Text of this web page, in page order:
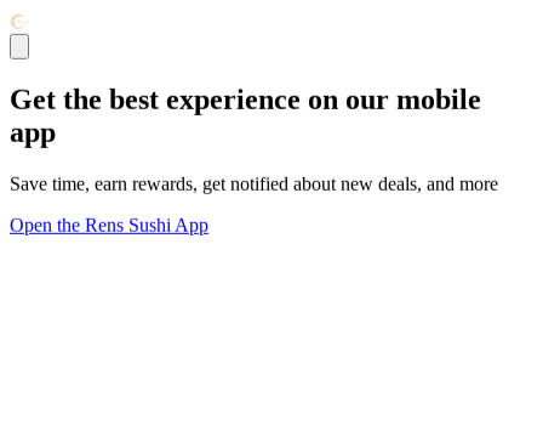
Get the best experience on our mobile
app
Save time, earn rewards, get notified about new deals, and more
Open the Rens Sushi App